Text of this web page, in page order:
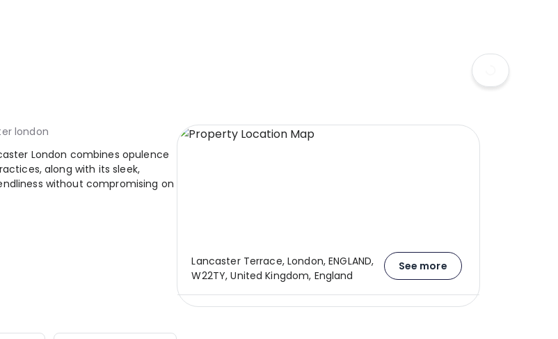
london
London combines opulence
along with its sleek,
without compromising on
Lancaster Terrace, London, ENGLAND,
W22TY, United Kingdom, England
See more